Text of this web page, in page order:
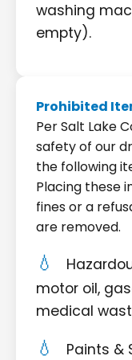
washing
empty).
Prohibited
Per Salt Lake
safety of our
the following
Placing these
fines or a
are removed.
motor oil,
medical
Paints &